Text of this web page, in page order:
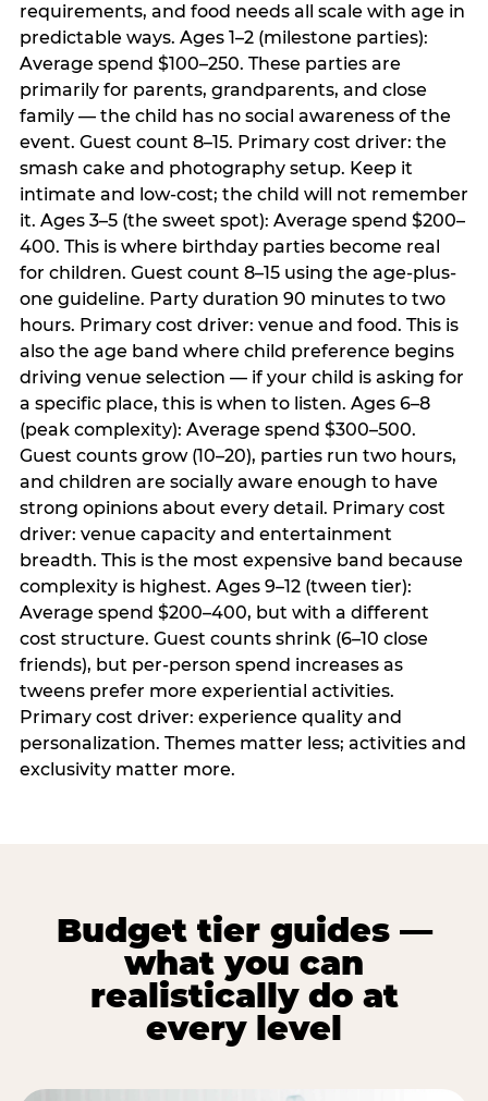
requirements, and food needs all scale with age in
predictable ways. Ages 1–2 (milestone parties):
Average spend $100–250. These parties are
primarily for parents, grandparents, and close
family — the child has no social awareness of the
event. Guest count 8–15. Primary cost driver: the
smash cake and photography setup. Keep it
intimate and low-cost; the child will not remember
it. Ages 3–5 (the sweet spot): Average spend $200–
400. This is where birthday parties become real
for children. Guest count 8–15 using the age-plus-
one guideline. Party duration 90 minutes to two
hours. Primary cost driver: venue and food. This is
also the age band where child preference begins
driving venue selection — if your child is asking for
a specific place, this is when to listen. Ages 6–8
(peak complexity): Average spend $300–500.
Guest counts grow (10–20), parties run two hours,
and children are socially aware enough to have
strong opinions about every detail. Primary cost
driver: venue capacity and entertainment
breadth. This is the most expensive band because
complexity is highest. Ages 9–12 (tween tier):
Average spend $200–400, but with a different
cost structure. Guest counts shrink (6–10 close
friends), but per-person spend increases as
tweens prefer more experiential activities.
Primary cost driver: experience quality and
personalization. Themes matter less; activities and
exclusivity matter more.
Budget tier guides —
what you can
realistically do at
every level